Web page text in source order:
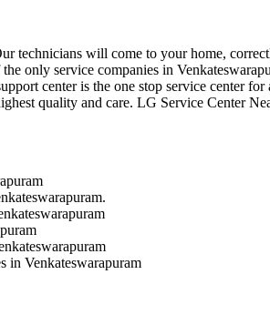
technicians will come to your home,
only service companies in
center is the one stop service center
quality and care. LG Service Center
in Venkateswarapuram